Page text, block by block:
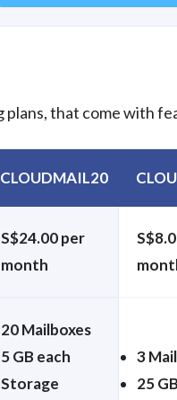
plans, that come with
CLOUDMAIL20
S$24.00 per
month
20 Mailboxes
5 GB each
Storage
3
25